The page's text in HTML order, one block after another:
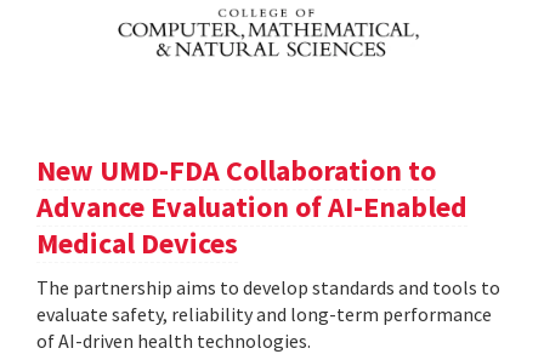
New UMD-FDA Collaboration to
Advance Evaluation of AI-Enabled
Medical Devices
The partnership aims to develop standards and tools to
evaluate safety, reliability and long-term performance
of AI-driven health technologies.